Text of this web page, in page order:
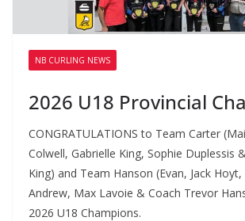
NB CURLING NEWS
2026 U18 Provincial
CONGRATULATIONS to Team Carter
Colwell, Gabrielle King, Sophie Duplessis
King) and Team Hanson (Evan, Jack
Andrew, Max Lavoie & Coach Trevor
2026 U18 Champions.